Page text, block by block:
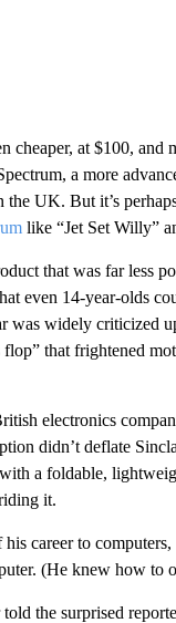
cheaper, at $100,
a more
the UK. But it’s
like “Jet Set Willy”
that was far less
even 14-year-olds
was widely criticized
flop” that frightened
electronics
didn’t deflate
a foldable,
it.
career to
(He knew how
the surprised